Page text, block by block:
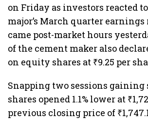
on Friday as investors reacted
major’s March quarter
came post-market hours
of the cement maker also
on equity shares at ₹9.25 per
Snapping two sessions gaining
shares opened 1.1% lower at
previous closing price of